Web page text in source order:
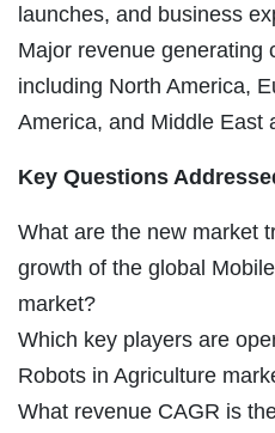
launches, and business
Major revenue generating
including North America,
America, and Middle East
Key Questions
What are the new market
growth of the global
market?
Which key players are
Robots in Agriculture
What revenue CAGR is